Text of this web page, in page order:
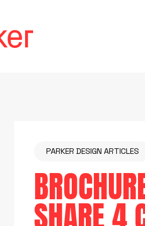
PARKER DESIGN ARTICLES
SHARE 4